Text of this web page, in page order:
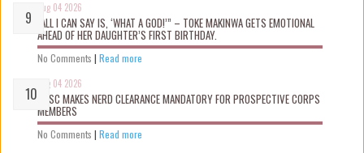
Aug 04 2026
“ALL I CAN SAY IS, ‘WHAT A GOD!’” – TOKE MAKINWA GETS EMOTIONAL
AHEAD OF HER DAUGHTER’S FIRST BIRTHDAY.
No Comments | Read more
Aug 04 2026
NYSC MAKES NERD CLEARANCE MANDATORY FOR PROSPECTIVE CORPS
MEMBERS
No Comments | Read more